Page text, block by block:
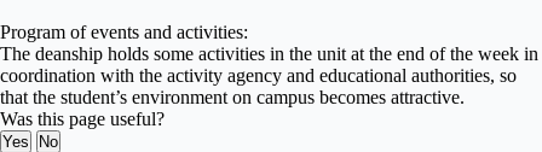
Program of events and activities:
The deanship holds some activities in the unit at the end of the week in
coordination with the activity agency and educational authorities, so
that the student’s environment on campus becomes attractive.
Was this page useful?
Yes No